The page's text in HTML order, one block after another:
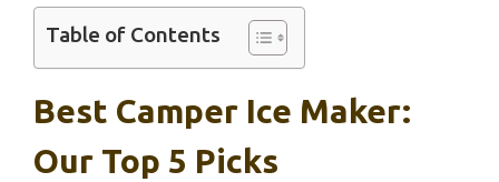
Table of Contents
Best Camper Ice Maker:
Our Top 5 Picks